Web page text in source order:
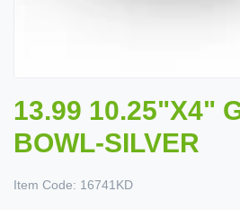
13.99 10.25"X4"
BOWL-SILVER
Item Code: 16741KD